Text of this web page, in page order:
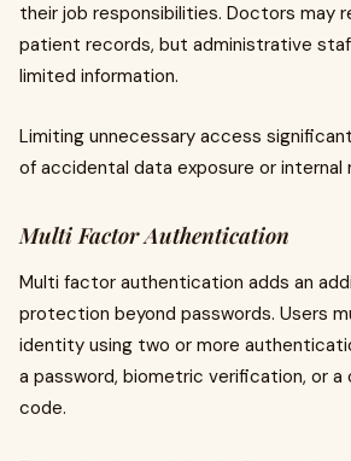
their job responsibilities. Doctors may
patient records, but administrative
limited information.
Limiting unnecessary access
of accidental data exposure or internal
Multi Factor Authentication
Multi factor authentication adds an
protection beyond passwords. Users
identity using two or more
a password, biometric verification, or
code.